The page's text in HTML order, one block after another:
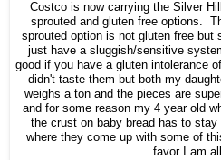
Costco is now carrying the Silver
sprouted and gluten free options.
sprouted option is not gluten free but
just have a sluggish/sensitive
good if you have a gluten intolerance
didn't taste them but both my
weighs a ton and the pieces are
and for some reason my 4 year old
the crust on baby bread has to
where they come up with some of
favor I am